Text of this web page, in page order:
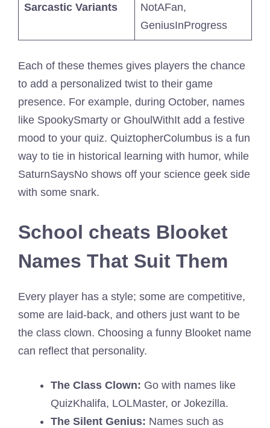
Sarcastic Variants
NotAFan,
GeniusInProgress
Each of these themes gives players the chance
to add a personalized twist to their game
presence. For example, during October, names
like SpookySmarty or GhoulWithIt add a festive
mood to your quiz. QuiztopherColumbus is a fun
way to tie in historical learning with humor, while
SaturnSaysNo shows off your science geek side
with some snark.
School cheats Blooket
Names That Suit Them
Every player has a style; some are competitive,
some are laid-back, and others just want to be
the class clown. Choosing a funny Blooket name
can reflect that personality.
The Class Clown: Go with names like
QuizKhalifa, LOLMaster, or Jokezilla.
The Silent Genius: Names such as